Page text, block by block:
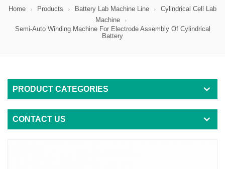
Home Products Battery Lab Machine Line
Cylindrical Cell Lab
Machine
Semi-Auto Winding Machine For Electrode Assembly Of Cylindrical
Battery
PRODUCT CATEGORIES
CONTACT US